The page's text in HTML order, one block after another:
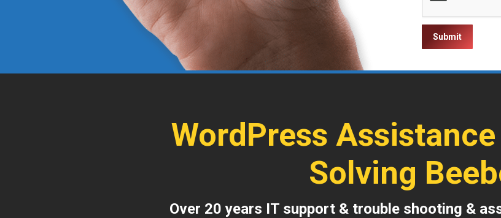
WordPress
Solving
Over 20 years IT support & trouble shooting &